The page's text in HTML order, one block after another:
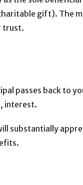
gift). The
trust.
passes back to
interest.
substantially